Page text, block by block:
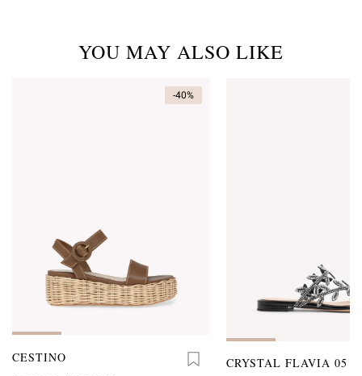
YOU MAY ALSO LIKE
CESTINO
-40%
CRYSTAL FLAVIA 05